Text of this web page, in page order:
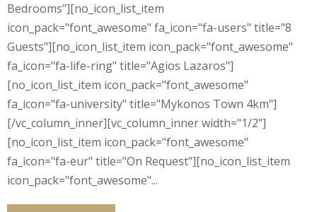
Bedrooms"][no_icon_list_item
icon_pack="font_awesome" fa_icon="fa-users" title="8
Guests"][no_icon_list_item icon_pack="font_awesome"
fa_icon="fa-life-ring" title="Agios Lazaros"]
[no_icon_list_item icon_pack="font_awesome"
fa_icon="fa-university" title="Mykonos Town 4km"]
[/vc_column_inner][vc_column_inner width="1/2"]
[no_icon_list_item icon_pack="font_awesome"
fa_icon="fa-eur" title="On Request"][no_icon_list_item
icon_pack="font_awesome"...